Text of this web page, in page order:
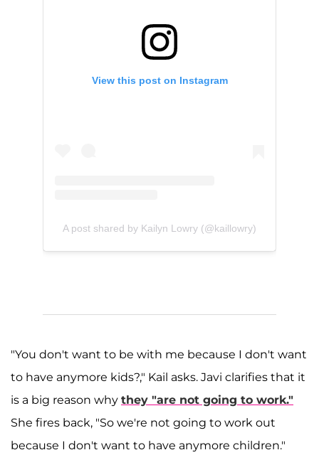
View this post on Instagram
A post shared by Kailyn Lowry (@kaillowry)
"You don't want to be with me because I don't want
to have anymore kids?," Kail asks. Javi clarifies that it
is a big reason why they "are not going to work."
She fires back, "So we're not going to work out
because I don't want to have anymore children."